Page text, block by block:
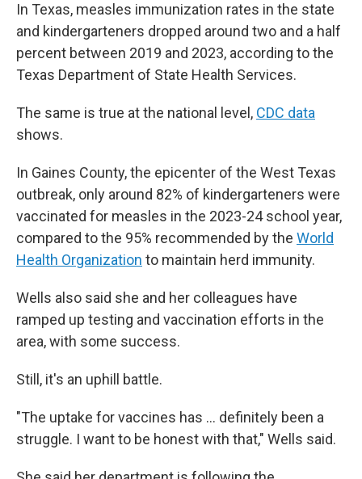
In Texas, measles immunization rates in the state
and kindergarteners dropped around two and a half
percent between 2019 and 2023, according to the
Texas Department of State Health Services.
The same is true at the national level, CDC data
shows.
In Gaines County, the epicenter of the West Texas
outbreak, only around 82% of kindergarteners were
vaccinated for measles in the 2023-24 school year,
compared to the 95% recommended by the World
Health Organization to maintain herd immunity.
Wells also said she and her colleagues have
ramped up testing and vaccination efforts in the
area, with some success.
Still, it's an uphill battle.
"The uptake for vaccines has … definitely been a
struggle. I want to be honest with that," Wells said.